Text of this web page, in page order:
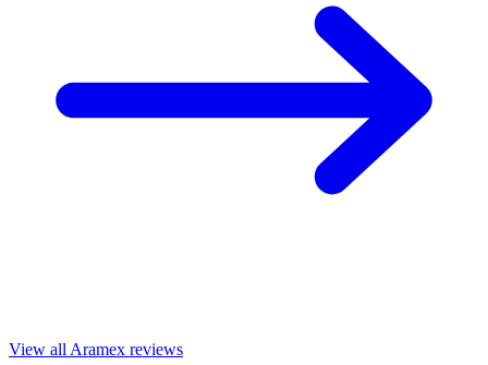
View all Aramex reviews